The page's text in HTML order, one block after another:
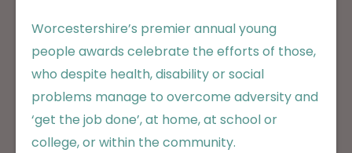
Worcestershire’s premier annual young
people awards celebrate the efforts of those,
who despite health, disability or social
problems manage to overcome adversity and
‘get the job done’, at home, at school or
college, or within the community.